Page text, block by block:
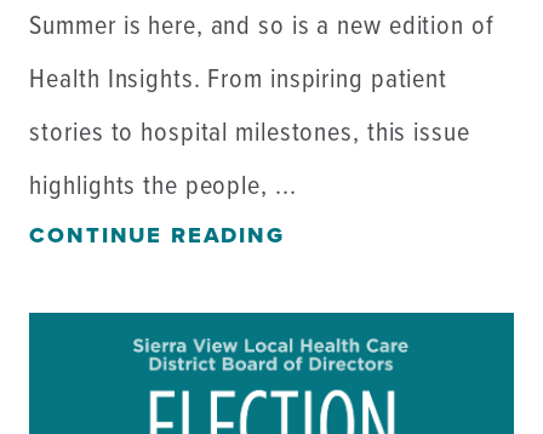
Summer is here, and so is a new edition of
Health Insights. From inspiring patient
stories to hospital milestones, this issue
highlights the people, ...
CONTINUE READING